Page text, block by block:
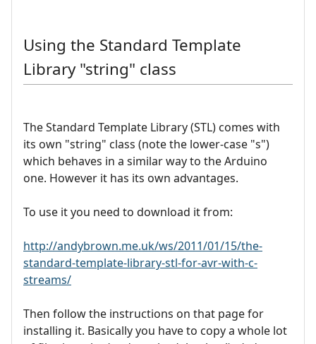
Using the Standard Template
Library "string" class
The Standard Template Library (STL) comes with
its own "string" class (note the lower-case "s")
which behaves in a similar way to the Arduino
one. However it has its own advantages.
To use it you need to download it from:
http://andybrown.me.uk/ws/2011/01/15/the-
standard-template-library-stl-for-avr-with-c-
streams/
Then follow the instructions on that page for
installing it. Basically you have to copy a whole lot